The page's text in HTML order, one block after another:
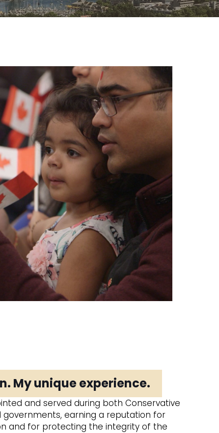
My unique experience.
and served during both Conservative
governments, earning a reputation for
and for protecting the integrity of the